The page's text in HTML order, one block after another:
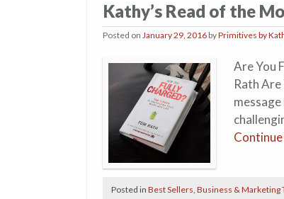
Kathy’s Read of the
Posted on January 29, 2016 byPrimitives by
Are You
Rath
Posted in Best Sellers, Business & Marketing